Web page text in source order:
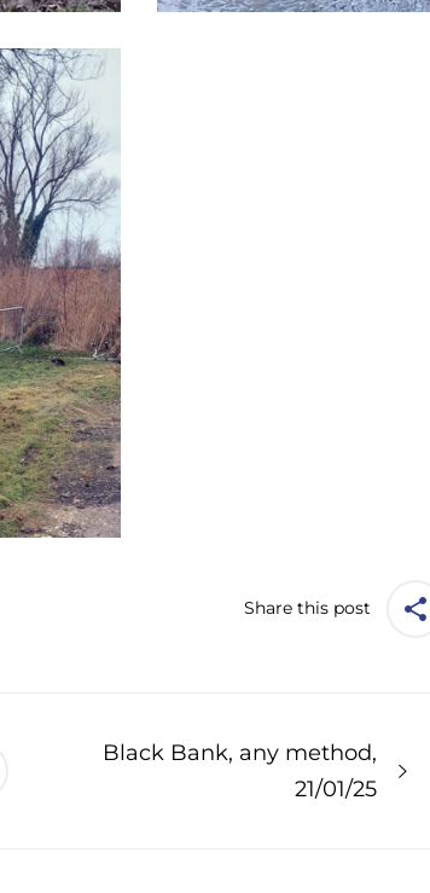
Share this post
Black Bank, any method,
21/01/25